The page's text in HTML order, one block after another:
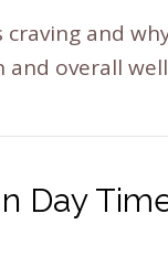
and
and overall
Day